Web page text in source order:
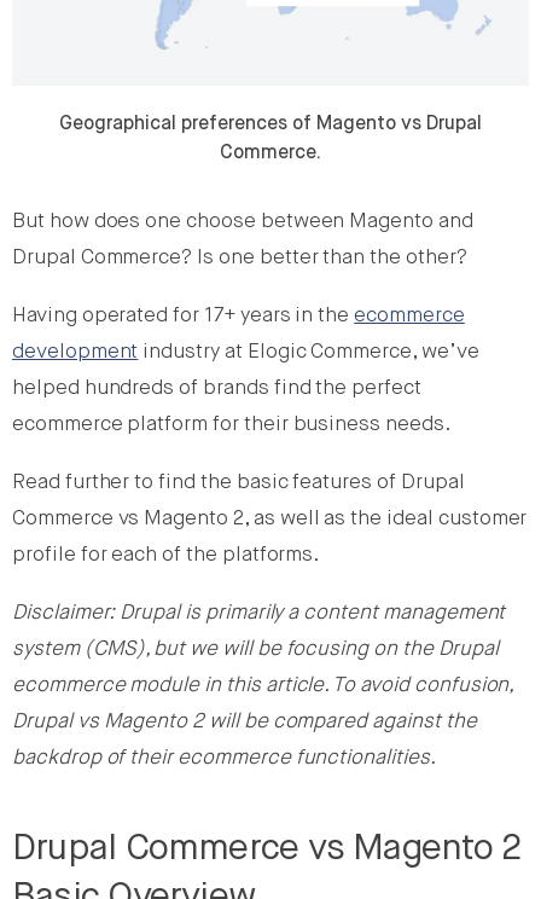
Geographical preferences of Magento vs Drupal
Commerce.
But how does one choose between Magento and
Drupal Commerce? Is one better than the other?
Having operated for 17+ years in theecommerce
development industry at Elogic Commerce, we’ve
helped hundreds of brands find the perfect
ecommerce platform for their business needs.
Read further to find the basic features of Drupal
Commerce vs Magento 2, as well as the ideal customer
profile for each of the platforms.
Disclaimer: Drupal is primarily a content management
system (CMS), but we will be focusing on the Drupal
ecommerce module in this article. To avoid confusion,
Drupal vs Magento 2 will be compared against the
backdrop of their ecommerce functionalities.
Drupal Commerce vs Magento 2